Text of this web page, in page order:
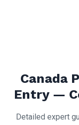
Canada
Entry —
Detailed expert